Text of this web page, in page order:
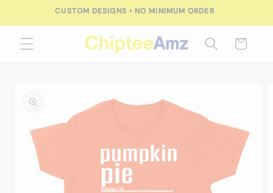
CUSTOM DESIGNS • NO MINIMUM ORDER
Cart
information